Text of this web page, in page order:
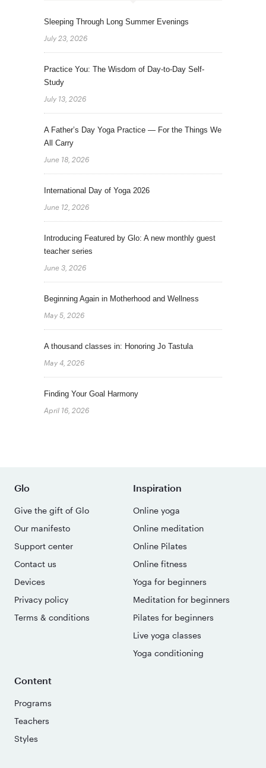
Sleeping Through Long Summer Evenings
July 23, 2026
Practice You: The Wisdom of Day-to-Day Self-
Study
July 13, 2026
A Father’s Day Yoga Practice — For the Things We
All Carry
June 18, 2026
International Day of Yoga 2026
June 12, 2026
Introducing Featured by Glo: A new monthly guest
teacher series
June 3, 2026
Beginning Again in Motherhood and Wellness
May 5, 2026
A thousand classes in: Honoring Jo Tastula
May 4, 2026
Finding Your Goal Harmony
April 16, 2026
Glo
Give the gift of Glo
Our manifesto
Support center
Contact us
Devices
Privacy policy
Terms & conditions
Inspiration
Online yoga
Online meditation
Online Pilates
Online fitness
Yoga for beginners
Meditation for beginners
Pilates for beginners
Live yoga classes
Yoga conditioning
Content
Programs
Teachers
Styles